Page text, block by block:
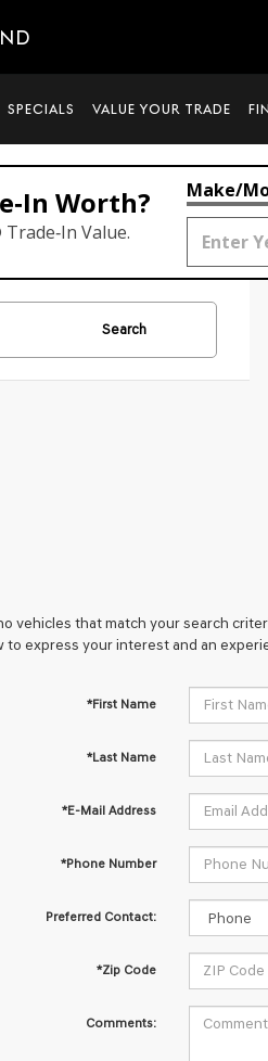
SPECIALS VALUE YOUR TRADE
Worth?
Value.
Make/
Search
vehicles that match your search
to express your interest and an
*First Name
*Last Name
*E-Mail Address
*Phone Number
Preferred Contact:
*Zip Code
Comments: